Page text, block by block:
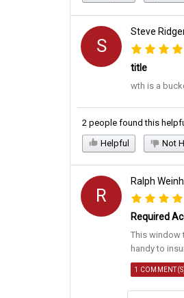
S
Steve
title
wth is a
2 people found this
Helpful
Not
R
Ralph
Required
This window
handy to
1